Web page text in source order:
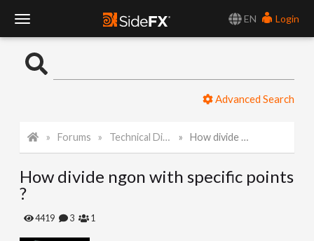
EN
Login
o
l
e
Advanced Search
Forums Technical Discussion How divide ngon with specific points ?
How divide ngon with specific points
?
4419 3 1